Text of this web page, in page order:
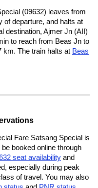
(09632) leaves from
of departure, and halts at
destination, Ajmer Jn (AII)
to reach from Beas Jn to
km. The train halts at Beas
Fare Satsang Special is
booked online through
seat availability and
especially during peak
of travel. You may also